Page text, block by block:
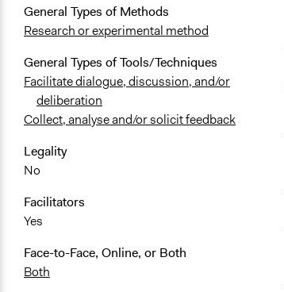
General Types of Methods
Research or experimental method
General Types of Tools/Techniques
Facilitate dialogue, discussion, and/or
deliberation
Collect, analyse and/or solicit feedback
Legality
No
Facilitators
Yes
Face-to-Face, Online, or Both
Both